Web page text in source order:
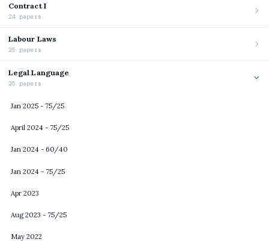
Contract I
24 papers
Labour Laws
25 papers
Legal Language
25 papers
Jan 2025 - 75/25
April 2024 - 75/25
Jan 2024 - 60/40
Jan 2024 - 75/25
Apr 2023
Aug 2023 - 75/25
May 2022